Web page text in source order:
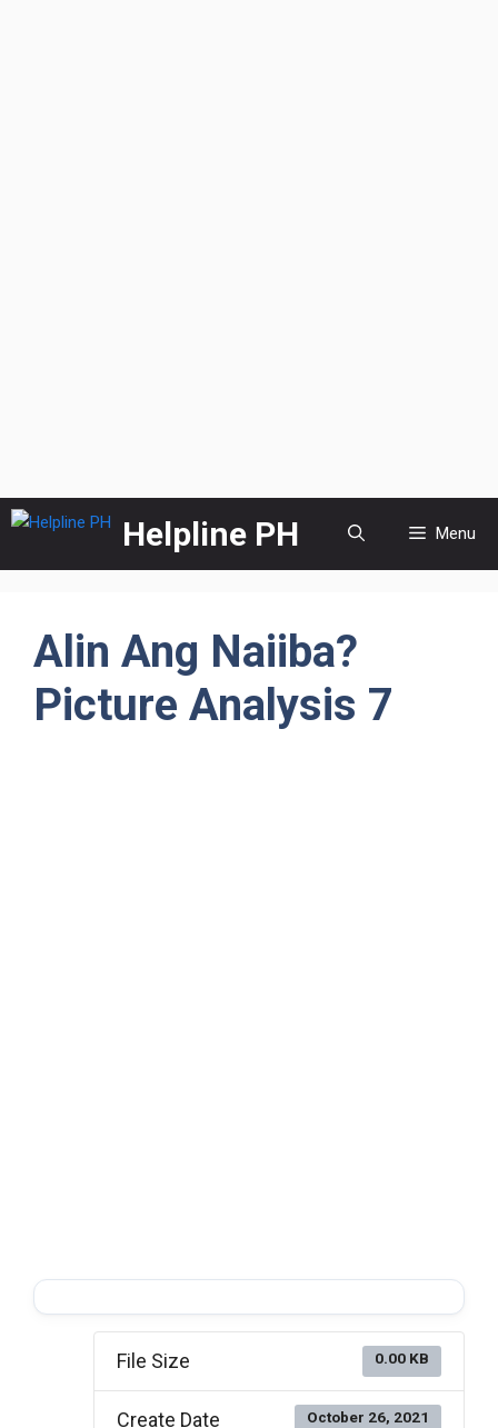
Skip
content
Helpline PH Menu
Alin Ang Naiiba?
Picture Analysis 7
File Size 0.00 KB
Create Date October 26, 2021